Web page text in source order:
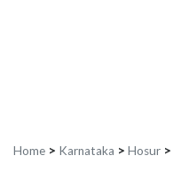
Home > Karnataka > Hosur >